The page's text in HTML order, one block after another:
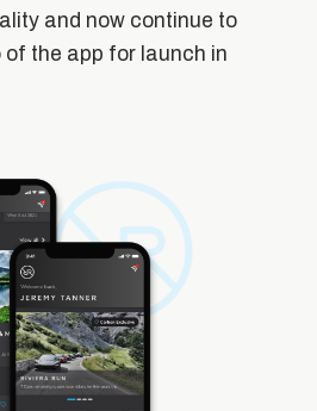
and now continue to
of the app for launch in